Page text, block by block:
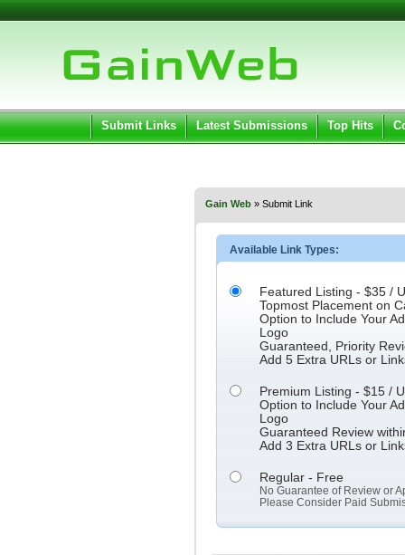
User:
Keep me logged in.
Submit Links Latest Submissions Top Hits
Gain Web » Submit Link
Available Link Types:
Featured Listing - $35 /
Topmost Placement on
Option to Include Your
Logo
Guaranteed, Priority
Add 5 Extra URLs or
Premium Listing - $15 /
Option to Include Your
Logo
Guaranteed Review
Add 3 Extra URLs or
Regular - Free
No Guarantee of Review or
Please Consider Paid